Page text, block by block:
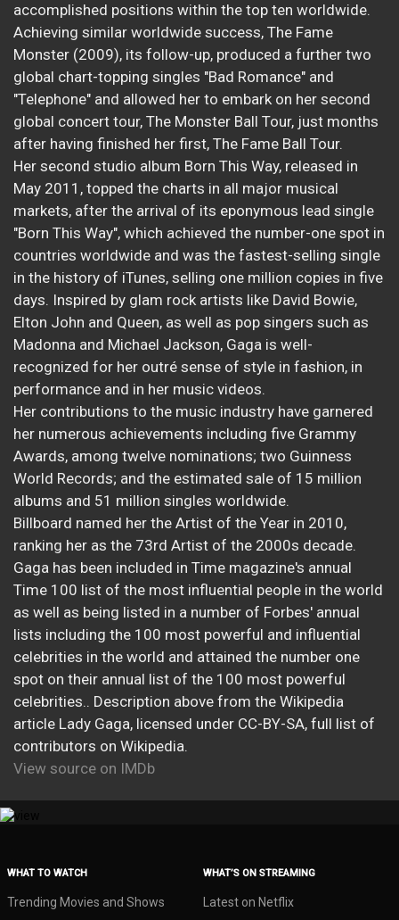
accomplished positions within the top ten worldwide.
Achieving similar worldwide success, The Fame
Monster (2009), its follow-up, produced a further two
global chart-topping singles "Bad Romance" and
"Telephone" and allowed her to embark on her second
global concert tour, The Monster Ball Tour, just months
after having finished her first, The Fame Ball Tour.
Her second studio album Born This Way, released in
May 2011, topped the charts in all major musical
markets, after the arrival of its eponymous lead single
"Born This Way", which achieved the number-one spot in
countries worldwide and was the fastest-selling single
in the history of iTunes, selling one million copies in five
days. Inspired by glam rock artists like David Bowie,
Elton John and Queen, as well as pop singers such as
Madonna and Michael Jackson, Gaga is well-
recognized for her outré sense of style in fashion, in
performance and in her music videos.
Her contributions to the music industry have garnered
her numerous achievements including five Grammy
Awards, among twelve nominations; two Guinness
World Records; and the estimated sale of 15 million
albums and 51 million singles worldwide.
Billboard named her the Artist of the Year in 2010,
ranking her as the 73rd Artist of the 2000s decade.
Gaga has been included in Time magazine's annual
Time 100 list of the most influential people in the world
as well as being listed in a number of Forbes' annual
lists including the 100 most powerful and influential
celebrities in the world and attained the number one
spot on their annual list of the 100 most powerful
celebrities.. Description above from the Wikipedia
article Lady Gaga, licensed under CC-BY-SA, full list of
contributors on Wikipedia.
View source on IMDb
WHAT TO WATCH
Trending Movies and Shows
WHAT’S ON STREAMING
Latest on Netflix